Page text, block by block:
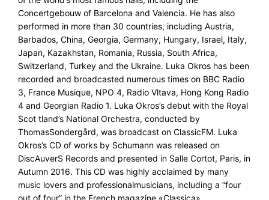
Concertgebouw of Barcelona and Valencia. He has also
performed in more than 30 countries, including Austria,
Barbados, China, Georgia, Germany, Hungary, Israel, Italy,
Japan, Kazakhstan, Romania, Russia, South Africa,
Switzerland, Turkey and the Ukraine. Luka Okros has been
recorded and broadcasted numerous times on BBC Radio
3, France Musique, NPO 4, Radio Vltava, Hong Kong Radio
4 and Georgian Radio 1. Luka Okros’s debut with the Royal
Scot tland’s National Orchestra, conducted by
ThomasSondergård, was broadcast on ClassicFM. Luka
Okros’s CD of works by Schumann was released on
DiscAuverS Records and presented in Salle Cortot, Paris, in
Autumn 2016. This CD was highly acclaimed by many
music lovers and professionalmusicians, including a “four
out of four” in the French magazine «Classica».